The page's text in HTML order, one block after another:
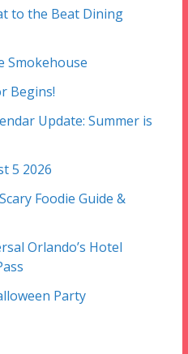
to the Beat Dining
Smokehouse
Begins!
Update: Summer is
5 2026
Foodie Guide &
Orlando’s Hotel
Party